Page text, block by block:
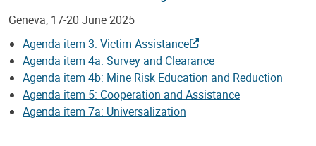
Geneva, 17-20 June 2025
Agenda item 3: Victim Assistance
Agenda item 4a: Survey and Clearance
Agenda item 4b: Mine Risk Education and Reduction
Agenda item 5: Cooperation and Assistance
Agenda item 7a: Universalization